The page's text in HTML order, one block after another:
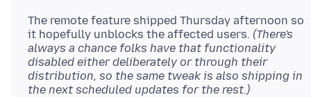
The remote feature shipped Thursday afternoon so
it hopefully unblocks the affected users. (There's
always a chance folks have that functionality
disabled either deliberately or through their
distribution, so the same tweak is also shipping in
the next scheduled updates for the rest.)